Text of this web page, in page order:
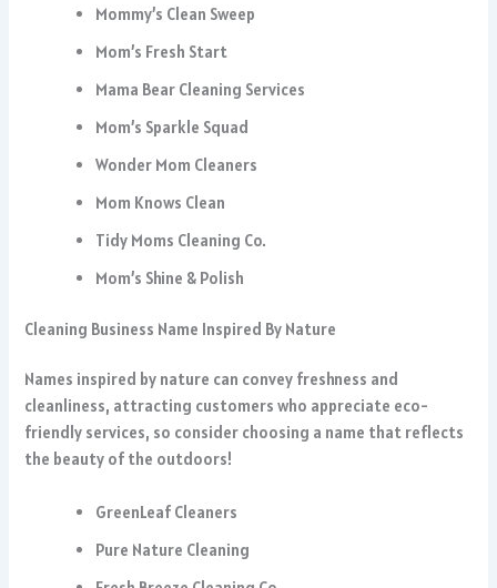
Mommy’s Clean Sweep
Mom’s Fresh Start
Mama Bear Cleaning Services
Mom’s Sparkle Squad
Wonder Mom Cleaners
Mom Knows Clean
Tidy Moms Cleaning Co.
Mom’s Shine & Polish
Cleaning Business Name Inspired By Nature
Names inspired by nature can convey freshness and
cleanliness, attracting customers who appreciate eco-
friendly services, so consider choosing a name that reflects
the beauty of the outdoors!
GreenLeaf Cleaners
Pure Nature Cleaning